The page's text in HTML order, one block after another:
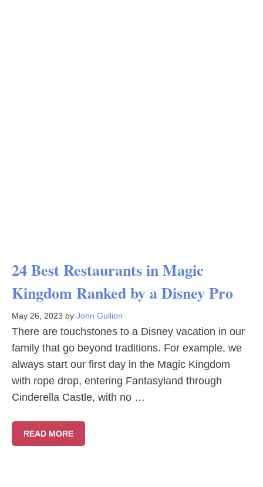
24 Best Restaurants in Magic
Kingdom Ranked by a Disney Pro
May 26, 2023 by John Gullion
There are touchstones to a Disney vacation in our
family that go beyond traditions. For example, we
always start our first day in the Magic Kingdom
with rope drop, entering Fantasyland through
Cinderella Castle, with no …
READ MORE